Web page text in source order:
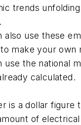
trends
also use these
make your own
use the national
calculated.
is a dollar figure
of